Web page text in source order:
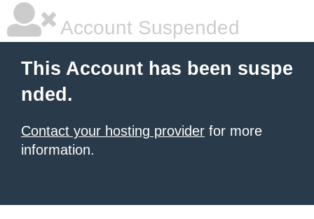
Account Suspended
This Account has been suspe
nded.
Contact your hosting provider for more
information.